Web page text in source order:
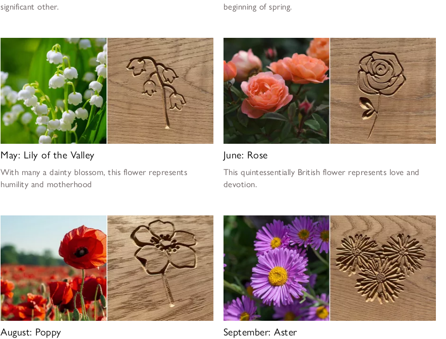
significant other.
beginning of spring.
May: Lily of the Valley
With many a dainty blossom, this flower represents
humility and motherhood
June: Rose
This quintessentially British flower represents love and
devotion.
August: Poppy September: Aster